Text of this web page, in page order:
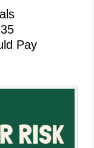
Pay